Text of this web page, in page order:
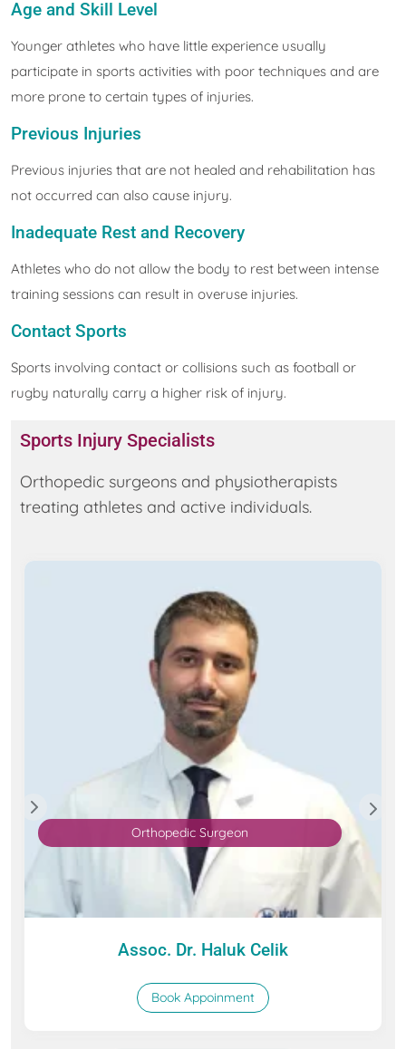
Age and Skill Level
Younger athletes who have little experience usually
participate in sports activities with poor techniques and are
more prone to certain types of injuries.
Previous Injuries
Previous injuries that are not healed and rehabilitation has
not occurred can also cause injury.
Inadequate Rest and Recovery
Athletes who do not allow the body to rest between intense
training sessions can result in overuse injuries.
Contact Sports
Sports involving contact or collisions such as football or
rugby naturally carry a higher risk of injury.
Sports Injury Specialists
Orthopedic surgeons and physiotherapists
treating athletes and active individuals.
Orthopedic Surgeon
Assoc. Dr. Haluk Celik
Book Appoinment